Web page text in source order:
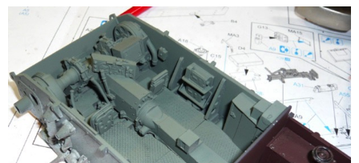
Hornethopter
MA. K. Krote
Curtiss Jenny
Calsonic GT-R
Midcentury Desk
Saab 93 TV Spot
Live Free or Die Hard
The Last Mimzy
Pirates of the Caribbean 2